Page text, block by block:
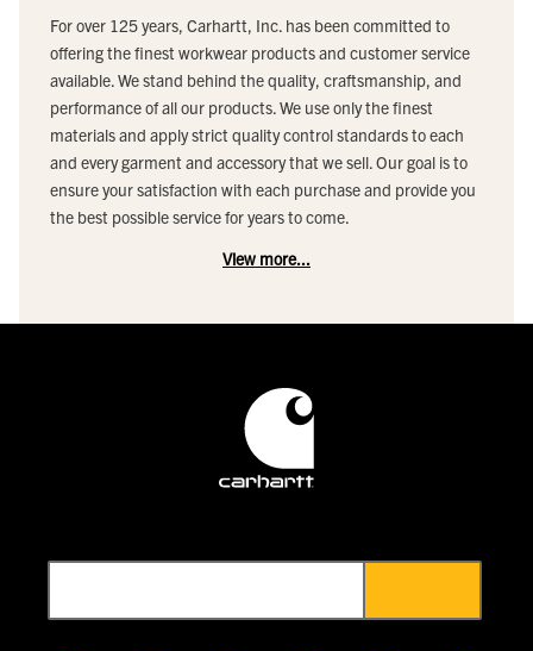
For over 125 years, Carhartt, Inc. has been committed to
offering the finest workwear products and customer service
available. We stand behind the quality, craftsmanship, and
performance of all our products. We use only the finest
materials and apply strict quality control standards to each
and every garment and accessory that we sell. Our goal is to
ensure your satisfaction with each purchase and provide you
the best possible service for years to come.
View more...